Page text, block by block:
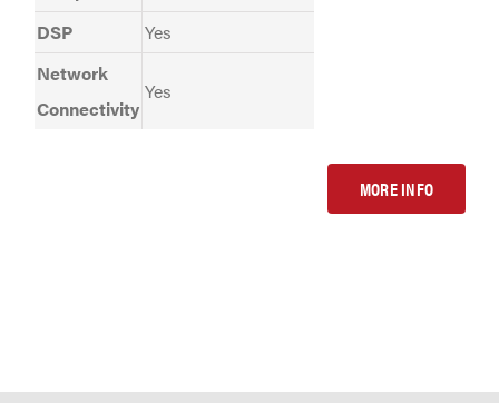
DSP
Yes
Network
Connectivity
Yes
MORE INFO